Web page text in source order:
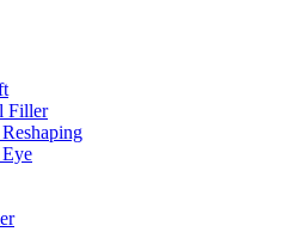
Filler